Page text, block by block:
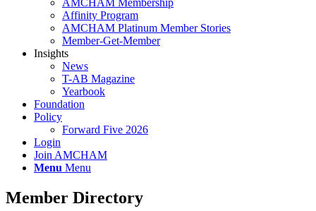
AMCHAM Membership
Affinity Program
AMCHAM Platinum Member Stories
Member-Get-Member
Insights
News
T-AB Magazine
Yearbook
Foundation
Policy
Forward Five 2026
Login
Join AMCHAM
Menu Menu
Member Directory